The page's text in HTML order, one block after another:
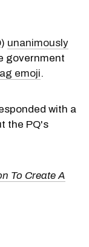
unanimously
government
emoji.
with a
the PQ's
To Create A